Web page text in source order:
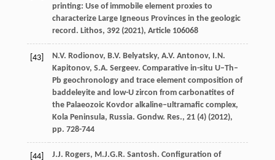
printing: Use of immobile element proxies to
characterize Large Igneous Provinces in the geologic
record. Lithos, 392 (2021), Article 106068
[43]
N.V. Rodionov, B.V. Belyatsky, A.V. Antonov, I.N.
Kapitonov, S.A. Sergeev. Comparative in-situ U–Th–
Pb geochronology and trace element composition of
baddeleyite and low-U zircon from carbonatites of
the Palaeozoic Kovdor alkaline–ultramafic complex,
Kola Peninsula, Russia. Gondw. Res., 21 (4) (2012),
pp. 728-744
[44]
J.J. Rogers, M.J.G.R. Santosh. Configuration of